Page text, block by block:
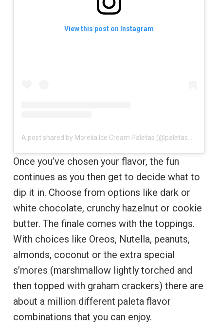
View this post on Instagram
Once you’ve chosen your flavor, the fun
continues as you then get to decide what to
dip it in. Choose from options like dark or
white chocolate, crunchy hazelnut or cookie
butter. The finale comes with the toppings.
With choices like Oreos, Nutella, peanuts,
almonds, coconut or the extra special
s’mores (marshmallow lightly torched and
then topped with graham crackers) there are
about a million different paleta flavor
combinations that you can enjoy.